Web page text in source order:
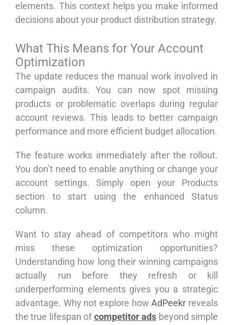
elements. This context helps you make informed
decisions about your product distribution strategy.
What This Means for Your Account
Optimization
The update reduces the manual work involved in
campaign audits. You can now spot missing
products or problematic overlaps during regular
account reviews. This leads to better campaign
performance and more efficient budget allocation.
The feature works immediately after the rollout.
You don’t need to enable anything or change your
account settings. Simply open your Products
section to start using the enhanced Status
column.
Want to stay ahead of competitors who might
miss these optimization opportunities?
Understanding how long their winning campaigns
actually run before they refresh or kill
underperforming elements gives you a strategic
advantage. Why not explore howAdPeekr reveals
the true lifespan ofcompetitor ads beyond simple